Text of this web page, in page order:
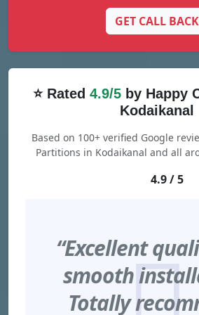
GET CALL BACK
⭐ Rated 4.9/5by Happy
Kodaikanal
Based on 100+ verified Google
Partitions in Kodaikanal and all
4.9 / 5
“Excellent
smooth
Totally